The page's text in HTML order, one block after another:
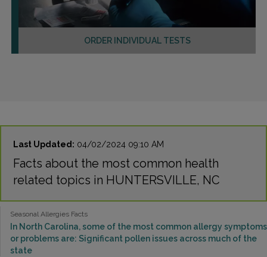
ORDER INDIVIDUAL TESTS
Last Updated: 04/02/2024 09:10 AM
Facts about the most common health
related topics in HUNTERSVILLE, NC
Seasonal Allergies Facts
In North Carolina, some of the most common allergy symptoms
or problems are: Significant pollen issues across much of the
state